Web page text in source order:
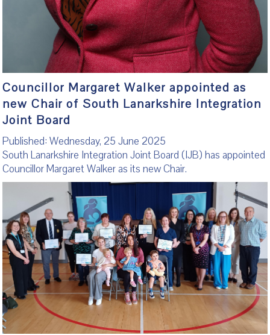
Councillor Margaret Walker appointed as
new Chair of South Lanarkshire Integration
Joint Board
Published: Wednesday, 25 June 2025
South Lanarkshire Integration Joint Board (IJB) has appointed
Councillor Margaret Walker as its new Chair.